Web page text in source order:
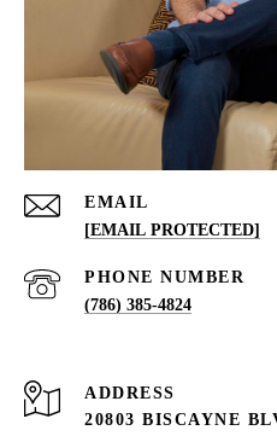
EMAIL
[EMAIL PROTECTED]
PHONE NUMBER
(786) 385-4824
ADDRESS
20803 BISCAYNE